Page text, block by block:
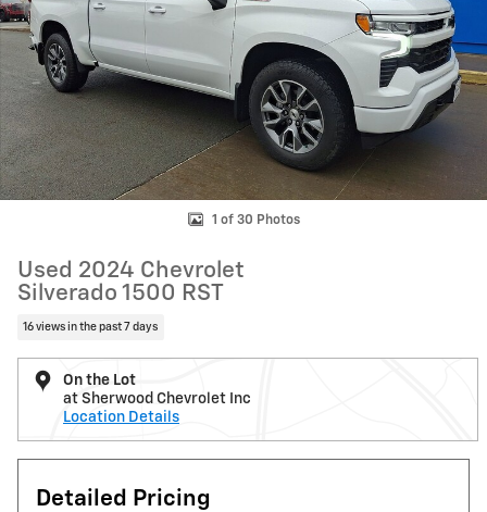
1 of 30 Photos
Used 2024 Chevrolet
Silverado 1500 RST
16 views in the past 7 days
On the Lot
at Sherwood Chevrolet Inc
Location Details
Detailed Pricing